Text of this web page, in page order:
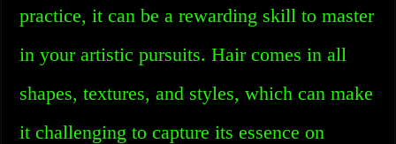
practice, it can be a rewarding skill to master
in your artistic pursuits. Hair comes in all
shapes, textures, and styles, which can make
it challenging to capture its essence on